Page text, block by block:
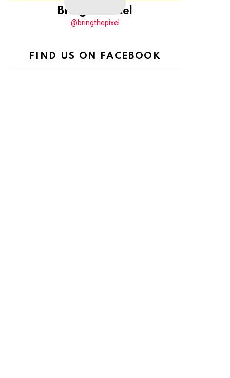
BringThePixel
@bringthepixel
FIND US ON FACEBOOK